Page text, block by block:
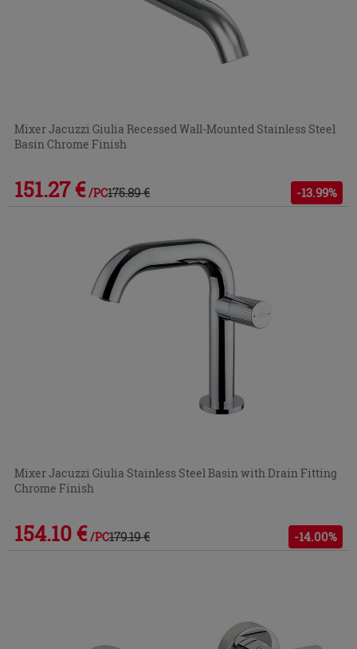
Mixer Jacuzzi Giulia Recessed Wall-Mounted Stainless Steel
Basin Chrome Finish
151.27 € /PC175.89 € -13.99%
Mixer Jacuzzi Giulia Stainless Steel Basin with Drain Fitting
Chrome Finish
154.10 € /PC179.19 € -14.00%